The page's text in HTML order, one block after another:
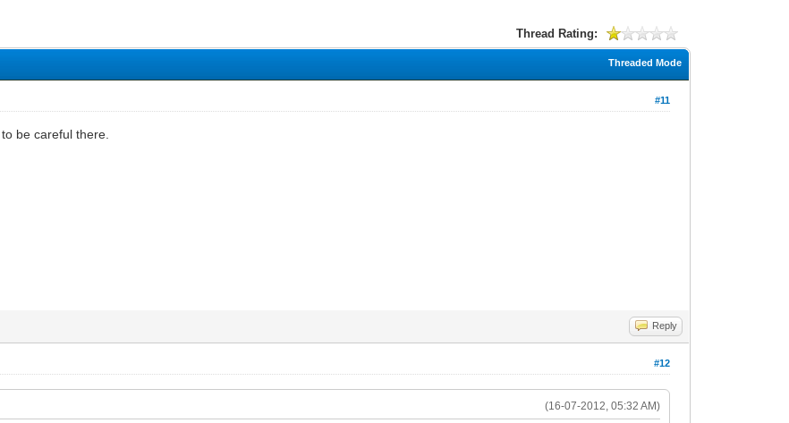
Thread Rating:
Threaded Mode
#11
be careful there.
Reply
#12
(16-07-2012, 05:32 AM)